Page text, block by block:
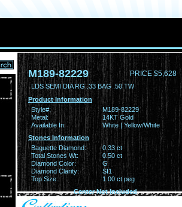
M189-82229 PRICE $5,628
LDS SEMI DIA RG .33 BAG .50 TW
Product Information
Style#:
M189-82229
Metal:
14KT Gold
Available In:
White | Yellow/White
Stones Information
Baguette Diamond:
0.33 ct
Total Stones Wt:
0.50 ct
Diamond Color:
G
Diamond Clarity:
SI1
Top Size:
1.00 ct peg
Center Not Included